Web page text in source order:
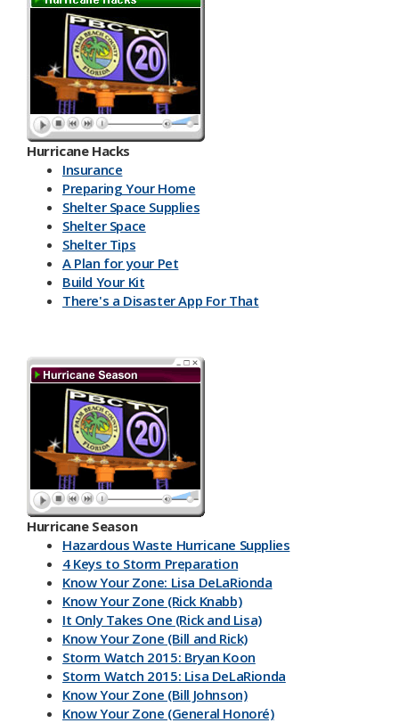
Hurricane Hacks​
Insurance
Preparing Your Home
Shelter Space Supplies
Shelter Space
Shelter Tips
A Plan for your Pet
Build Your Kit
There's a Disaster App For That
Hurricane Season
Hazardous Waste Hurricane Supplies
4 Keys to Storm Preparation
Know Your Zone: Lisa DeLaRionda
Know Your Zone (Rick Knabb)
It Only Takes One (Rick and Lisa)
Know Your Zone (Bill and Rick)
Storm Watch 2015: Bryan Koon
Storm Watch 2015: Lisa DeLaRionda
Know Your Zone (Bill Johnson)
Know Your Zone (General Honoré)